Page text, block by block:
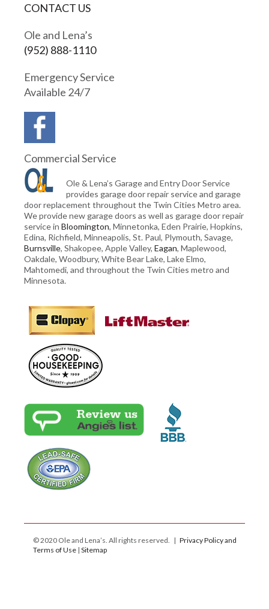
CONTACT US
Ole and Lena’s
(952) 888-1110
Emergency Service
Available 24/7
Commercial Service
Ole & Lena’s Garage and Entry Door Service
provides garage door repair service and garage
door replacement throughout the Twin Cities Metro area.
We provide new garage doors as well as garage door repair
service in Bloomington, Minnetonka, Eden Prairie, Hopkins,
Edina, Richfield, Minneapolis, St. Paul, Plymouth, Savage,
Burnsville, Shakopee, Apple Valley, Eagan, Maplewood,
Oakdale, Woodbury, White Bear Lake, Lake Elmo,
Mahtomedi, and throughout the Twin Cities metro and
Minnesota.
© 2020 Ole and Lena’s. All rights reserved. | Privacy Policy and
Terms of Use | Sitemap